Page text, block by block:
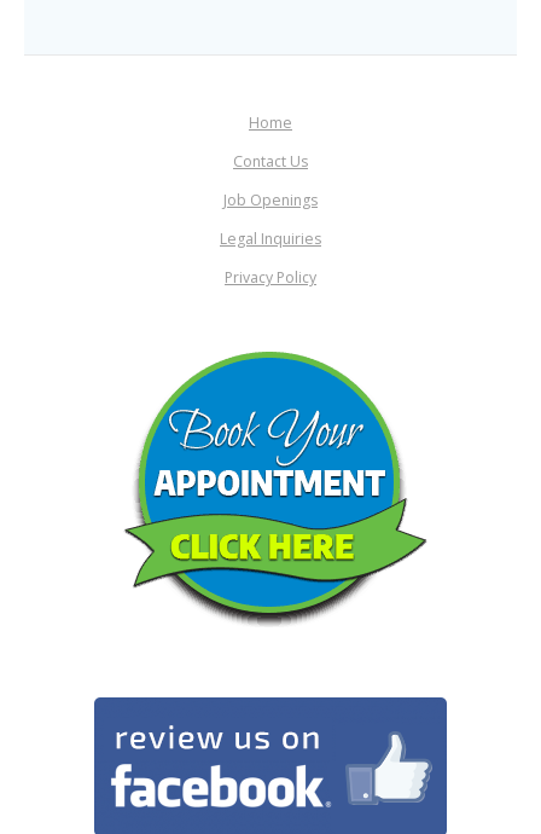
Home
Contact Us
Job Openings
Legal Inquiries
Privacy Policy